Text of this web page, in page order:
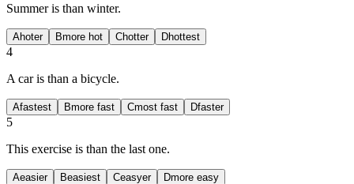
Summer is than winter.
Ahoter Bmore hot Chotter Dhottest
4
A car is than a bicycle.
Afastest Bmore fast Cmost fast Dfaster
5
This exercise is than the last one.
Aeasier Beasiest Ceasyer Dmore easy